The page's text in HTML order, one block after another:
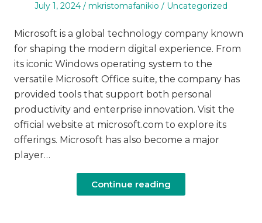
Posted
July 1, 2024 Author
mkristomafanikio
Posted
Uncategorized
Microsoft is a global technology company known
for shaping the modern digital experience. From
its iconic Windows operating system to the
versatile Microsoft Office suite, the company has
provided tools that support both personal
productivity and enterprise innovation. Visit the
official website at microsoft.com to explore its
offerings. Microsoft has also become a major
player…
Continue reading